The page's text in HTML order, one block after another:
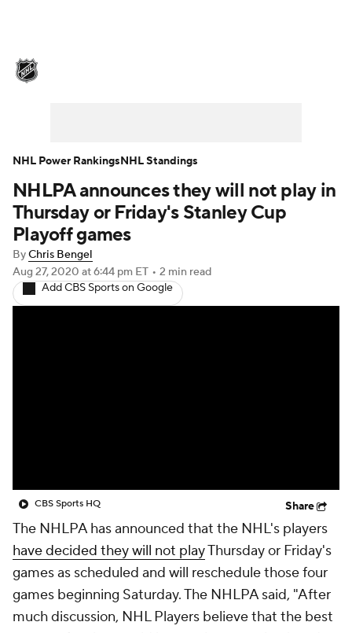
Injuries Video Transactions
Players NHL Betting
Power Rankings Fantasy
NHL Shop
NHLPA announces they will not play in
Thursday or Friday's Stanley Cup
Playoff games
ByChris Bengel
Aug 27, 2020 at 6:44 pm ET • 2 min read
Add CBS Sports on Google
CBS Sports HQ Share
The NHLPA has announced that the NHL's players
have decided they will not playThursday or Friday's
games as scheduled and will reschedule those four
games beginning Saturday. The NHLPA said, "After
much discussion, NHL Players believe that the best
NHL Power RankingsNHL Standings